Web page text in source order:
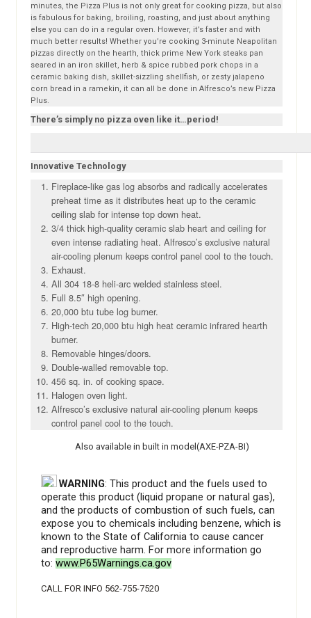
minutes, the Pizza Plus is not only great for cooking pizza, but also
is fabulous for baking, broiling, roasting, and just about anything
else you can do in a regular oven. However, it’s faster and with
much better results! Whether you’re cooking 3-minute Neapolitan
pizzas directly on the hearth, thick prime New York steaks pan
seared in an iron skillet, herb & spice rubbed pork chops in a
ceramic baking dish, skillet-sizzling shellfish, or zesty jalapeno
corn bread in a ramekin, it can all be done in Alfresco’s new Pizza
Plus.
There’s simply no pizza oven like it…period!
Innovative Technology
Fireplace-like gas log absorbs and radically accelerates
preheat time as it distributes heat up to the ceramic
ceiling slab for intense top down heat.
3/4 thick high-quality ceramic slab heart and ceiling for
even intense radiating heat. Alfresco’s exclusive natural
air-cooling plenum keeps control panel cool to the touch.
Exhaust.
All 304 18-8 heli-arc welded stainless steel.
Full 8.5″ high opening.
20,000 btu tube log burner.
High-tech 20,000 btu high heat ceramic infrared hearth
burner.
Removable hinges/doors.
Double-walled removable top.
456 sq. in. of cooking space.
Halogen oven light.
Alfresco’s exclusive natural air-cooling plenum keeps
control panel cool to the touch.
Also available in built in model(AXE-PZA-BI)
WARNING: This product and the fuels used to
operate this product (liquid propane or natural gas),
and the products of combustion of such fuels, can
expose you to chemicals including benzene, which is
known to the State of California to cause cancer
and reproductive harm. For more information go
to: www.P65Warnings.ca.gov
CALL FOR INFO 562-755-7520